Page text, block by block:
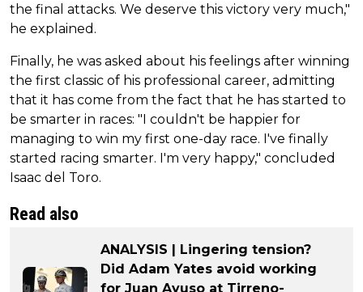
the final attacks. We deserve this victory very much,"
he explained.
Finally, he was asked about his feelings after winning
the first classic of his professional career, admitting
that it has come from the fact that he has started to
be smarter in races: "I couldn't be happier for
managing to win my first one-day race. I've finally
started racing smarter. I'm very happy," concluded
Isaac del Toro.
Read also
ANALYSIS | Lingering tension?
Did Adam Yates avoid working
for Juan Ayuso at Tirreno-